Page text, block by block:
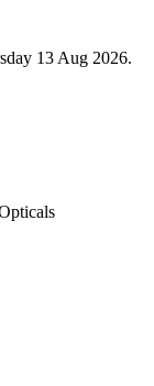
13 Aug 2026.